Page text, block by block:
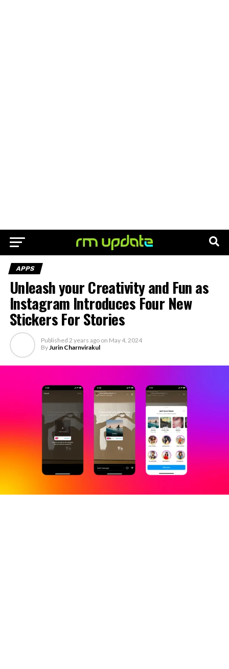
APPS
Unleash your Creativity and Fun as
Instagram Introduces Four New
Stickers For Stories
Published 2 years ago on May 4, 2024
ByJurin Charnvirakul